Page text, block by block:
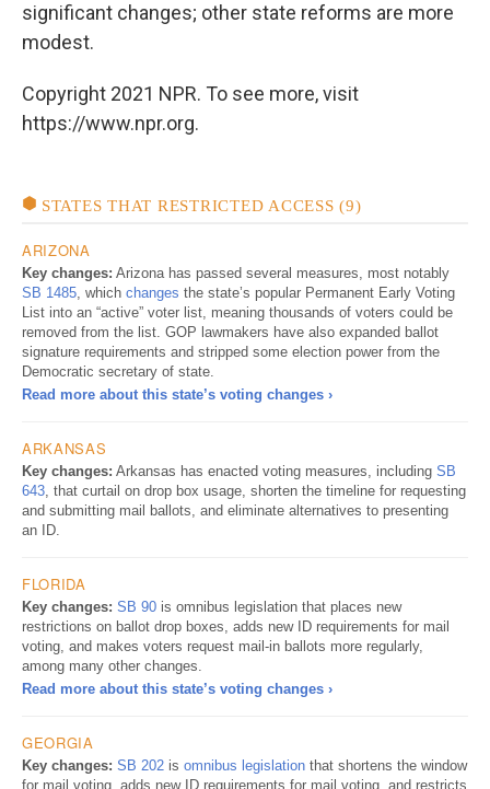
significant changes; other state reforms are more
modest.
Copyright 2021 NPR. To see more, visit
https://www.npr.org.